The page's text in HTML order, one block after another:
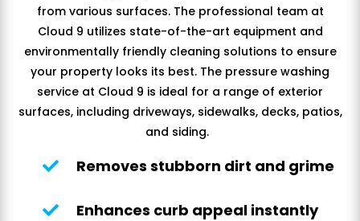
from various surfaces. The professional team at
Cloud 9 utilizes state-of-the-art equipment and
environmentally friendly cleaning solutions to ensure
your property looks its best. The pressure washing
service at Cloud 9 is ideal for a range of exterior
surfaces, including driveways, sidewalks, decks, patios,
and siding.
 Removes stubborn dirt and grime
 Enhances curb appeal instantly